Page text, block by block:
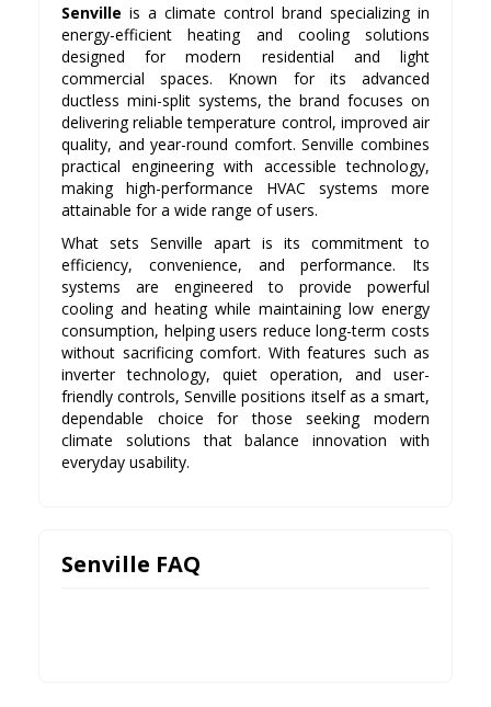
Senville is a climate control brand specializing in
energy-efficient heating and cooling solutions
designed for modern residential and light
commercial spaces. Known for its advanced
ductless mini-split systems, the brand focuses on
delivering reliable temperature control, improved air
quality, and year-round comfort. Senville combines
practical engineering with accessible technology,
making high-performance HVAC systems more
attainable for a wide range of users.
What sets Senville apart is its commitment to
efficiency, convenience, and performance. Its
systems are engineered to provide powerful
cooling and heating while maintaining low energy
consumption, helping users reduce long-term costs
without sacrificing comfort. With features such as
inverter technology, quiet operation, and user-
friendly controls, Senville positions itself as a smart,
dependable choice for those seeking modern
climate solutions that balance innovation with
everyday usability.
Senville FAQ